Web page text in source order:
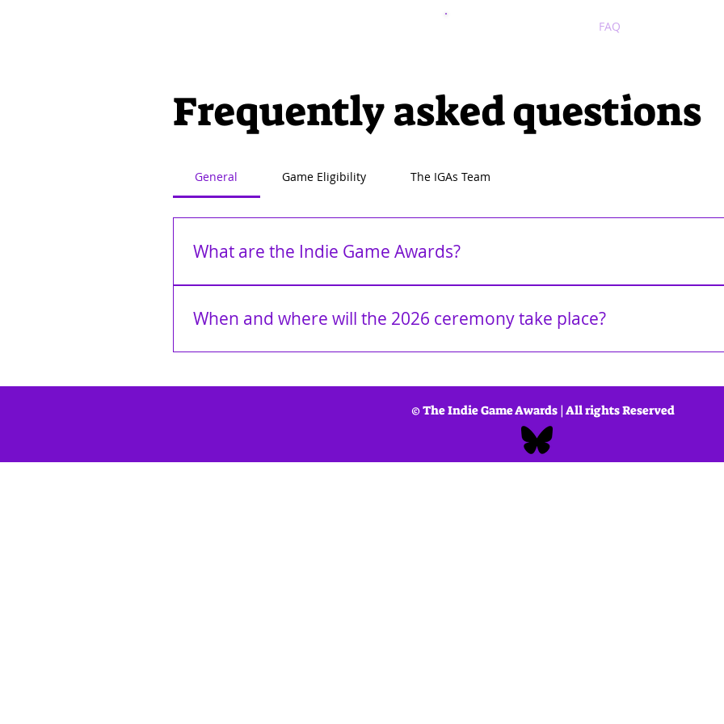
FAQ
Frequently asked questions
General Game Eligibility The IGAs Team
What are the Indie Game Awards?
Featuring categories that celebrate innovation, storytelling, artistry, and more, The IGAs spotlight
groundbreaking titles from around the world regardless of popularity. The ceremony is
taking center stage to present awards, recognize their peers, and openly speak without the
professionals across the games industry, rather than any single organization or outlet. This
celebration of indie games and the developers who passionately bring them to life.
When and where will the 2026 ceremony take place?
© The Indie Game Awards | All rights Reserved